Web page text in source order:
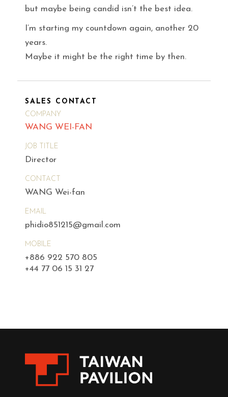
but maybe being candid isn’t the best idea.
I’m starting my countdown again, another 20
years.
Maybe it might be the right time by then.
SALES CONTACT
COMPANY
WANG WEI-FAN
JOB TITLE
Director
CONTACT
WANG Wei-fan
EMAIL
phidio851215@gmail.com
MOBILE
+886 922 570 805
+44 77 06 15 31 27